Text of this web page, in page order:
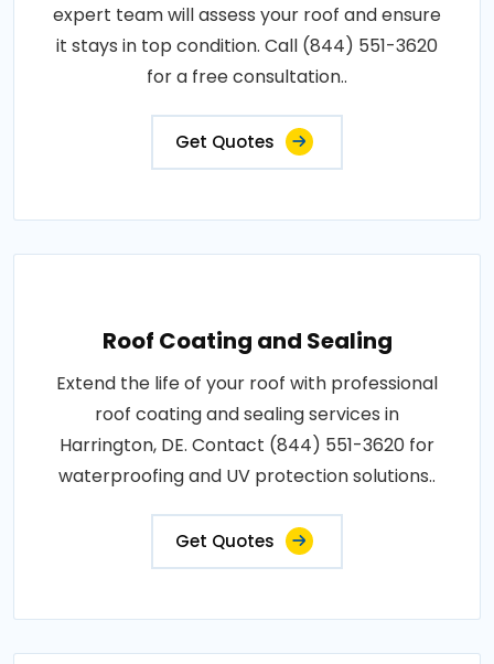
expert team will assess your roof and ensure
it stays in top condition. Call (844) 551-3620
for a free consultation..
Get Quotes
Roof Coating and Sealing
Extend the life of your roof with professional
roof coating and sealing services in
Harrington, DE. Contact (844) 551-3620 for
waterproofing and UV protection solutions..
Get Quotes